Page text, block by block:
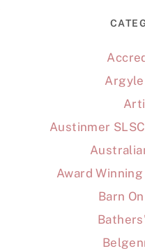
Austinmer
Award
Barn